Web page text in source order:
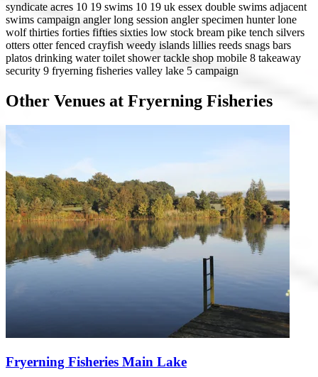
syndicate acres 10 19 swims 10 19 uk essex double swims adjacent
swims campaign anglerlong session anglerspecimen hunterlone
wolfthirties forties fifties sixties low stock bream pike tench silvers
otters otter fenced crayfish weedy islands lillies reeds snags bars
platos drinking watertoilet showertackle shop mobile 8 takeaway
security 9 fryerning fisheries valley lake 5 campaign
Other Venues at Fryerning Fisheries
Fryerning Fisheries Main Lake